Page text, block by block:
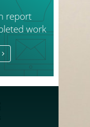
report
work